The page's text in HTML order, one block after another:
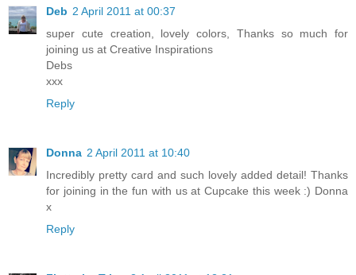
Deb 2 April 2011 at 00:37
super cute creation, lovely colors, Thanks so much for
joining us at Creative Inspirations
Debs
xxx
Reply
Donna 2 April 2011 at 10:40
Incredibly pretty card and such lovely added detail! Thanks
for joining in the fun with us at Cupcake this week :) Donna
x
Reply